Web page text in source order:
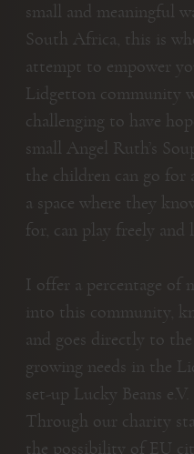
small and meaningful
South Africa, this is
attempt to empower
Lidgetton community
challenging to have
small Angel Ruth’s
the children can go for
a space where they
for, can play freely and
I offer a percentage of
into this community,
and goes directly to
growing needs in the
set-up Lucky Beans
Through our charity
the possibility of EU